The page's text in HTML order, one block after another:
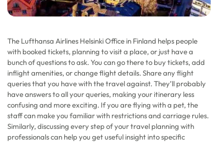
The Lufthansa Airlines Helsinki Office in Finland helps people
with booked tickets, planning to visit a place, or just have a
bunch of questions to ask. You can go there to buy tickets, add
inflight amenities, or change flight details. Share any flight
queries that you have with the travel against. They’ll probably
have answers to all your queries, making your itinerary less
confusing and more exciting. If you are flying with a pet, the
staff can make you familiar with restrictions and carriage rules.
Similarly, discussing every step of your travel planning with
professionals can help you get useful insight into specific